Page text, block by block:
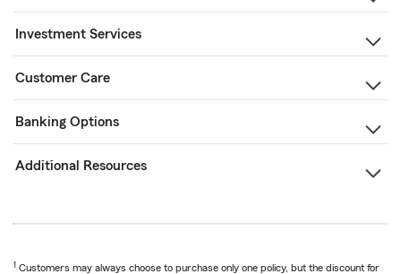
Investment Services
Customer Care
Banking Options
Additional Resources
1 Customers may always choose to purchase only one policy, but the discount for